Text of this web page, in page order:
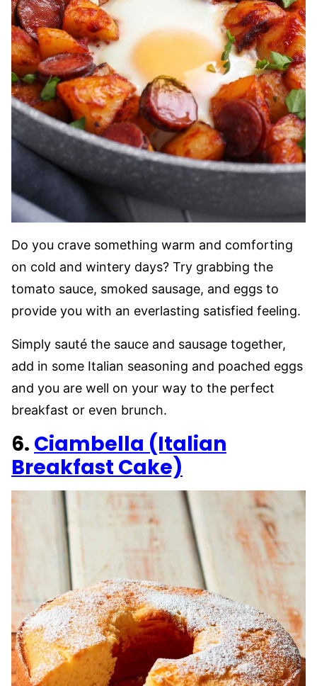
Do you crave something warm and comforting
on cold and wintery days? Try grabbing the
tomato sauce, smoked sausage, and eggs to
provide you with an everlasting satisfied feeling.
Simply sauté the sauce and sausage together,
add in some Italian seasoning and poached eggs
and you are well on your way to the perfect
breakfast or even brunch.
6. Ciambella (Italian
Breakfast Cake)